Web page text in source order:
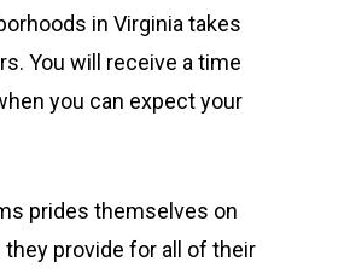
in Virginia takes
You will receive a time
you can expect your
prides themselves on
provide for all of their